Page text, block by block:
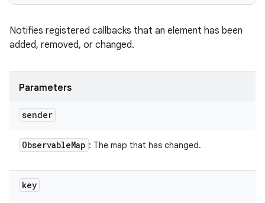
Notifies registered callbacks that an element has been
added, removed, or changed.
Parameters
sender
ObservableMap : The map that has changed.
key